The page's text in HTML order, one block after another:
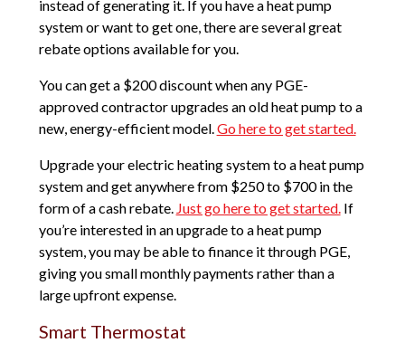
instead of generating it. If you have a heat pump
system or want to get one, there are several great
rebate options available for you.
You can get a $200 discount when any PGE-
approved contractor upgrades an old heat pump to a
new, energy-efficient model. Go here to get started.
Upgrade your electric heating system to a heat pump
system and get anywhere from $250 to $700 in the
form of a cash rebate. Just go here to get started. If
you’re interested in an upgrade to a heat pump
system, you may be able to finance it through PGE,
giving you small monthly payments rather than a
large upfront expense.
Smart Thermostat